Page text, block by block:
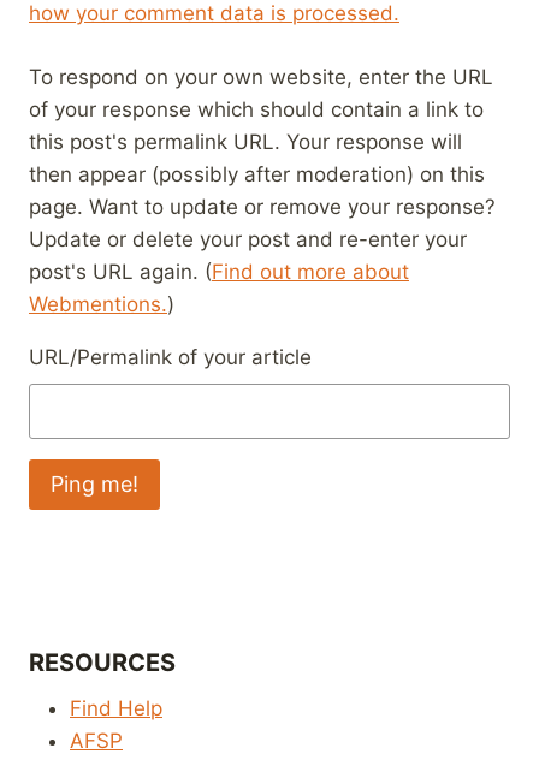
how your comment data is processed.
To respond on your own website, enter the URL
of your response which should contain a link to
this post's permalink URL. Your response will
then appear (possibly after moderation) on this
page. Want to update or remove your response?
Update or delete your post and re-enter your
post's URL again. (Find out more about
Webmentions.)
URL/Permalink of your article
RESOURCES
Find Help
AFSP